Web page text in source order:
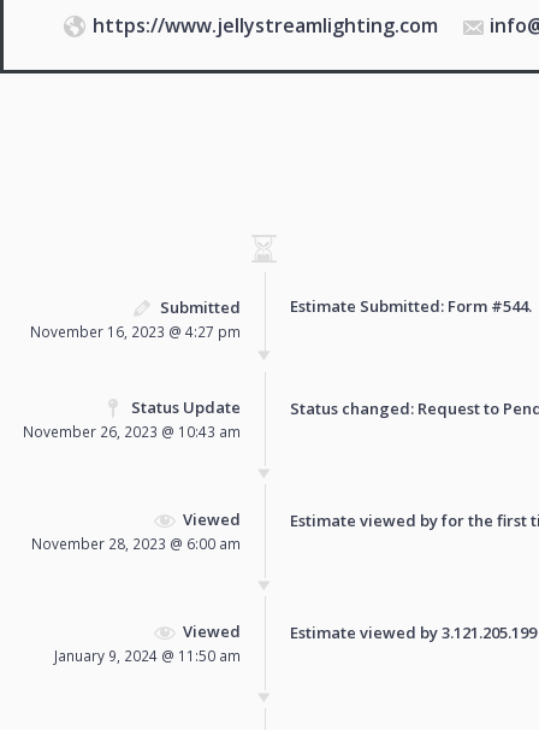
https://www.jellystreamlighting.com
Submitted
November 16, 2023 @ 4:27 pm
Estimate Submitted: Form #544.
Status Update
November 26, 2023 @ 10:43 am
Status changed: Request to
Viewed
November 28, 2023 @ 6:00 am
Estimate viewed by for the first
Viewed
January 9, 2024 @ 11:50 am
Estimate viewed by